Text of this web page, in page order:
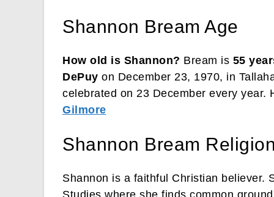
Shannon Bream Age
How old is Shannon? Bream is 55
DePuy on December 23, 1970, in
celebrated on 23 December every
Gilmore
Shannon Bream
Shannon is a faithful Christian believer.
Studies where she finds common